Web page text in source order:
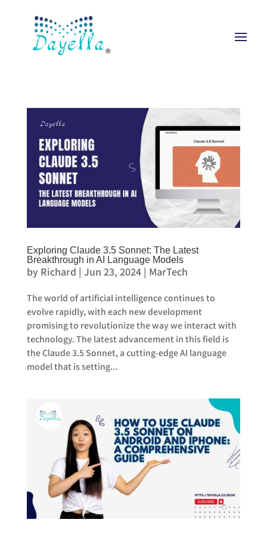
Exploring Claude 3.5 Sonnet: The Latest
Breakthrough in AI Language Models
by Richard | Jun 23, 2024| MarTech
The world of artificial intelligence continues to
evolve rapidly, with each new development
promising to revolutionize the way we interact with
technology. The latest advancement in this field is
the Claude 3.5 Sonnet, a cutting-edge AI language
model that is setting...